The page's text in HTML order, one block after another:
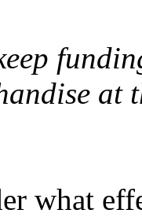
at
what